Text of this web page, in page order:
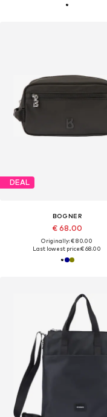
DEAL
BOGNER
€ 68.00
Originally: € 80.00
Last lowest price:€ 68.00